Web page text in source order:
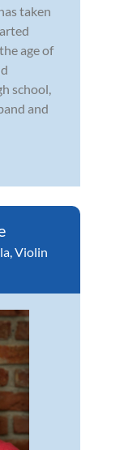
taken
age of
school,
and
,Violin